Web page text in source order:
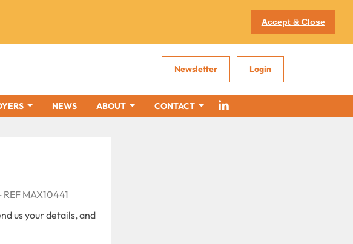
Accept & Close
Newsletter Login
NEWS ABOUT CONTACT
REF MAX10441
us your details, and